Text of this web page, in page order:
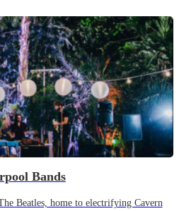
Bands
Beatles, home to electrifying Cavern